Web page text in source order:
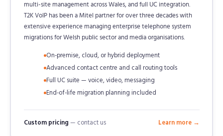
multi-site management across Wales, and full UC integration.
T2K VoIP has been a Mitel partner for over three decades with
extensive experience managing enterprise telephone system
migrations for Welsh public sector and media organisations.
On-premise, cloud, or hybrid deployment
Advanced contact centre and call routing tools
Full UC suite — voice, video, messaging
End-of-life migration planning included
Custom pricing— contact us Learn more →